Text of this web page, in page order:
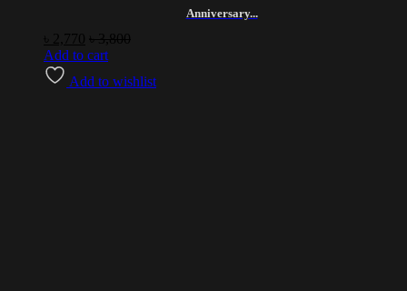
Anniversary...
2,770 ৳3,800
Add to cart
Add to wishlist